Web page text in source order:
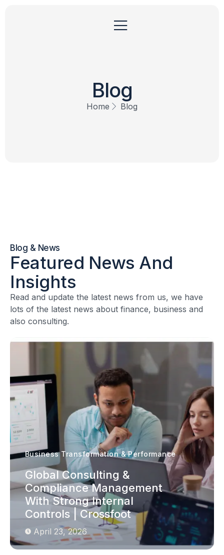
Blog
Home Blog
Blog & News
Featured News And
Insights
Read and update the latest news from us, we have
lots of the latest news about finance, business and
also consulting.
Business Transformation & Performance
Global Consulting &
Compliance Management
With Strong Internal
Controls | Crossfoot
April 23, 2026